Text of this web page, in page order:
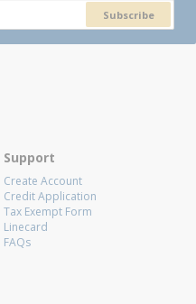
Subscribe
Support
Create Account
Credit Application
Tax Exempt Form
Linecard
FAQs